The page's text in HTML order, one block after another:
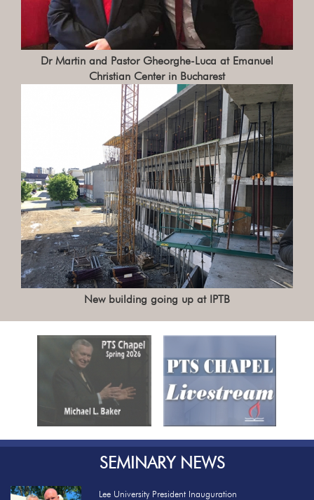
Dr Martin and Pastor Gheorghe-Luca at Emanuel
Christian Center in Bucharest
New building going up at IPTB
SEMINARY NEWS
Lee University President Inauguration